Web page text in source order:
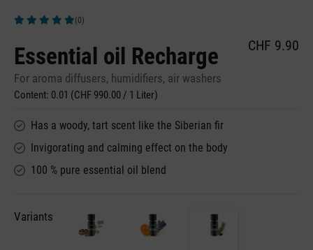
(0)
Essential oil Recharge
For aroma diffusers, humidifiers, air washers
Content: 0.01 (CHF 990.00 / 1 Liter)
CHF 9.90
Has a woody, tart scent like the Siberian fir
Invigorating and calming effect on the body
100 % pure essential oil blend
Variants